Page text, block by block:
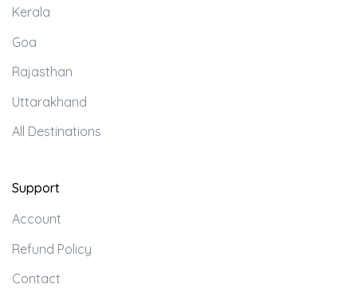
Kerala
Goa
Rajasthan
Uttarakhand
All Destinations
Support
Account
Refund Policy
Contact